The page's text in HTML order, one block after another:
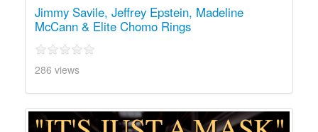
Jimmy Savile, Jeffrey Epstein, Madeline
McCann & Elite Chomo Rings
286 views